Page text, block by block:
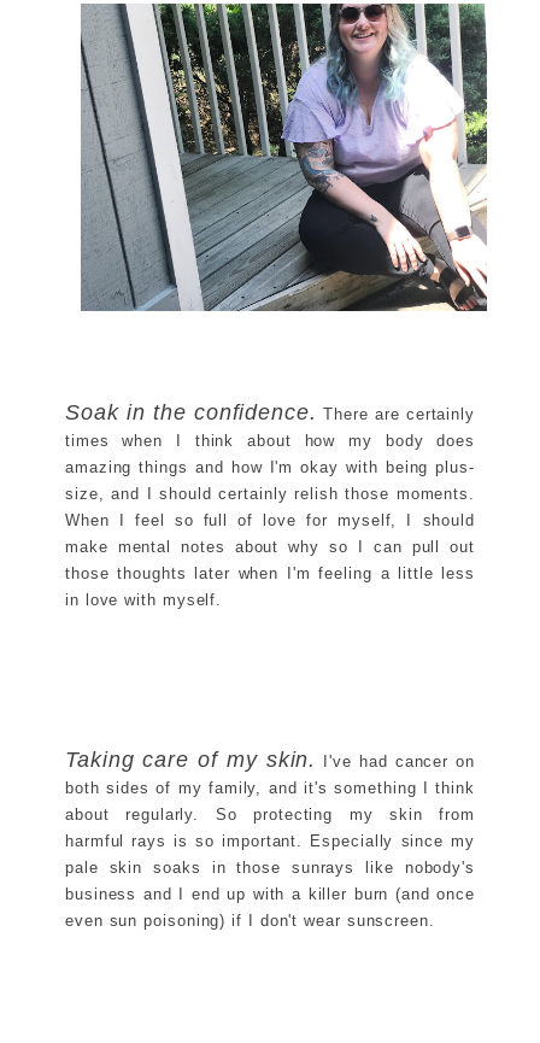
Soak in the confidence. There are certainly
times when I think about how my body does
amazing things and how I'm okay with being plus-
size, and I should certainly relish those moments.
When I feel so full of love for myself, I should
make mental notes about why so I can pull out
those thoughts later when I'm feeling a little less
in love with myself.
Taking care of my skin.
I've had cancer on
both sides of my family, and it's something I think
about regularly. So protecting my skin from
harmful rays is so important. Especially since my
pale skin soaks in those sunrays like nobody's
business and I end up with a killer burn (and once
even sun poisoning) if I don't wear sunscreen.